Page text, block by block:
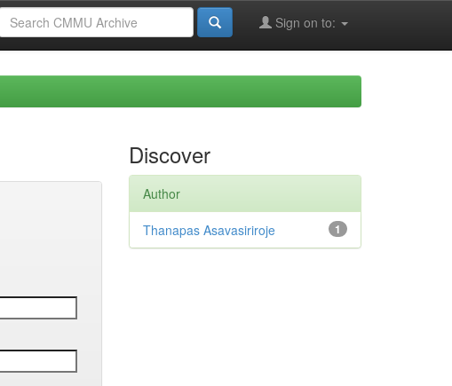
Sign on to:
Discover
Author
1
Thanapas Asavasiriroje